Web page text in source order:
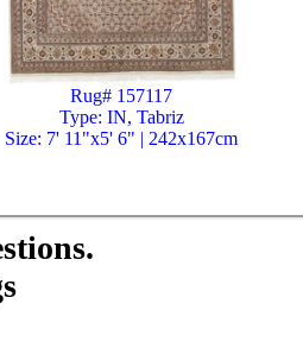
Rug# 157117
Type: IN, Tabriz
Size: 7' 11"x5' 6" | 242x167cm